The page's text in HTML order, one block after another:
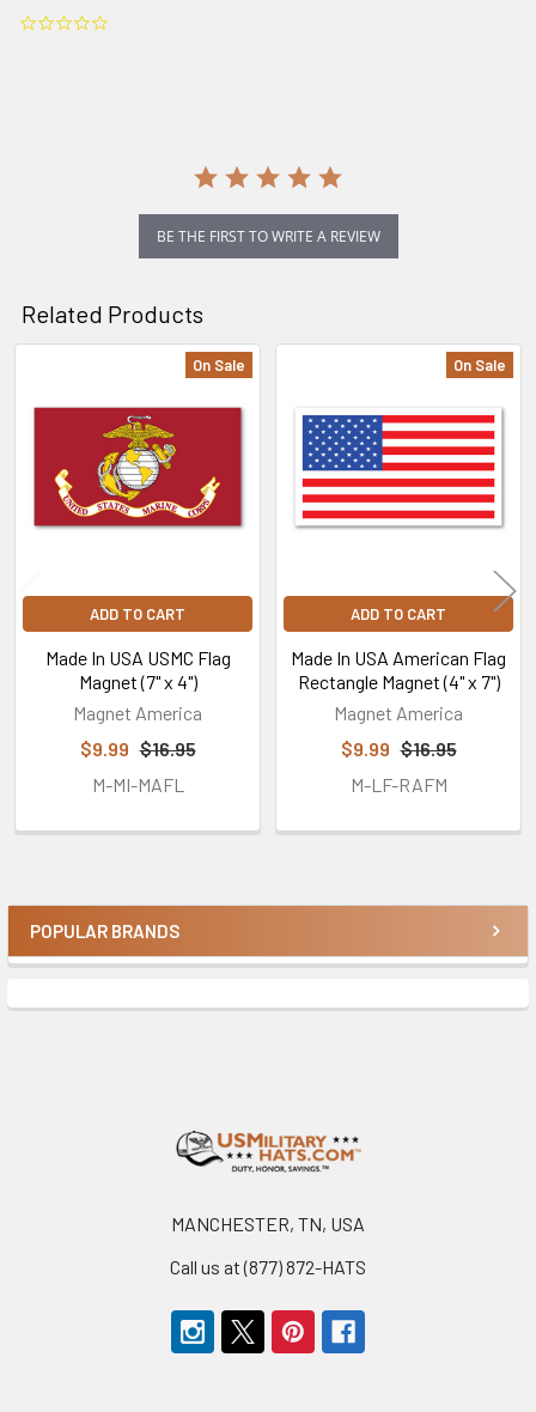
Sidebar
POPULAR BRANDS
BE THE FIRST TO WRITE A REVIEW
Related Products
Related
Products
On Sale
ADD TO CART
Made In USA USMC Flag
Magnet (7" x 4")
Magnet America
$9.99 $16.95
M-MI-MAFL
On Sale
ADD TO CART
Made In USA American Flag
Rectangle Magnet (4" x 7")
Magnet America
$9.99 $16.95
M-LF-RAFM
MANCHESTER, TN, USA
Call us at (877) 872-HATS